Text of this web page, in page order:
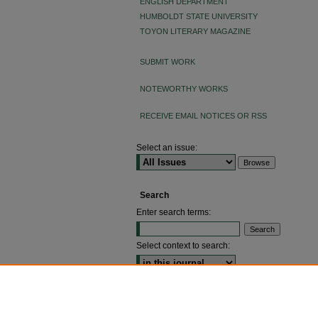
HUMBOLDT STATE UNIVERSITY
TOYON LITERARY MAGAZINE
SUBMIT WORK
NOTEWORTHY WORKS
RECEIVE EMAIL NOTICES OR RSS
Select an issue:
Search
Enter search terms:
Select context to search: